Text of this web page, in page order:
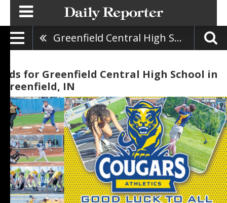
Greenfield Central High School
Ads for Greenfield Central High School in
Greenfield, IN